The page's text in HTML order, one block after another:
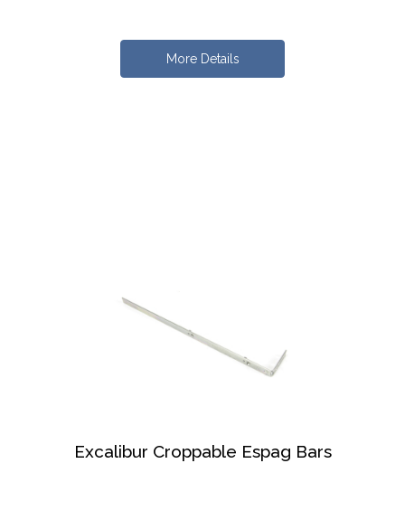
More Details
Excalibur Croppable Espag Bars